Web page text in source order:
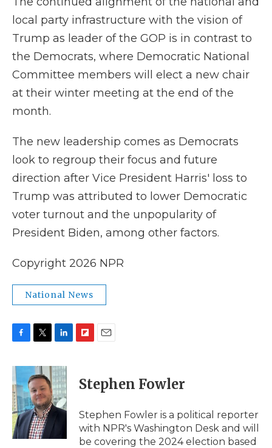
local party infrastructure with the vision of
Trump as leader of the GOP is in contrast to
the Democrats, where Democratic National
Committee members will elect a new chair
at their winter meeting at the end of the
month.
The new leadership comes as Democrats
look to regroup their focus and future
direction after Vice President Harris' loss to
Trump was attributed to lower Democratic
voter turnout and the unpopularity of
President Biden, among other factors.
Copyright 2026 NPR
National News
c
e
b
o
o
k
i
t
t
e
r
n
k
e
d
I
n
p
b
a
d
i
l
Stephen Fowler
Stephen Fowler is a political reporter
with NPR's Washington Desk and will
be covering the 2024 election based